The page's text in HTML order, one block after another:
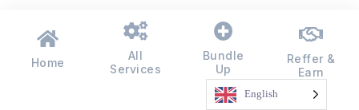
Home
All
Services
Bundle
Up
Reffer &
Earn
English